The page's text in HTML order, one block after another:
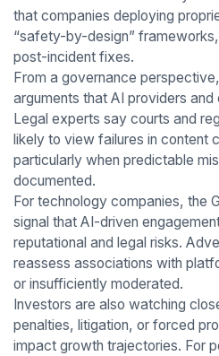
that companies deploying
“safety-by-design”
post-incident fixes.
From a governance
arguments that AI providers and
Legal experts say courts and
likely to view failures in content
particularly when predictable
documented.
For technology companies, the
signal that AI-driven
reputational and legal risks.
reassess associations with
or insufficiently moderated.
Investors are also watching
penalties, litigation, or forced
impact growth trajectories. For